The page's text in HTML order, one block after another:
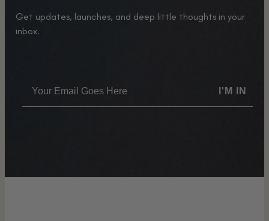
Get updates, launches, and deep little thoughts in your
inbox.
I'M IN